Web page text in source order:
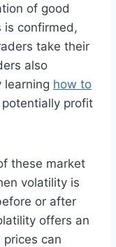
of good
is confirmed,
take their
also
learning how to
profit
these market
volatility is
or after
offers an
can